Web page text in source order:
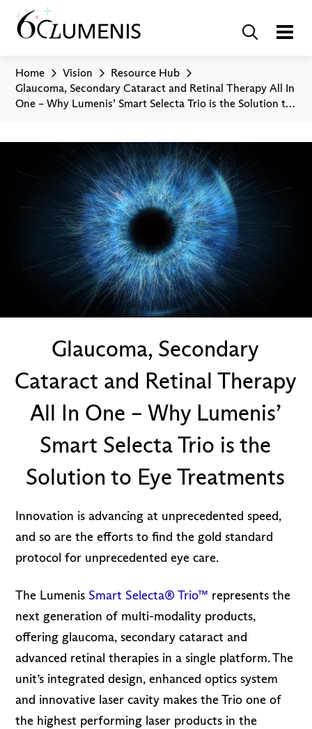
Home Vision
Resource Hub
Glaucoma, Secondary Cataract and Retinal Therapy All In
One – Why Lumenis’ Smart Selecta Trio is the Solution to
Glaucoma, Secondary
Cataract and Retinal Therapy
All In One – Why Lumenis’
Smart Selecta Trio is the
Solution to Eye Treatments
Innovation is advancing at unprecedented speed,
and so are the efforts to find the gold standard
protocol for unprecedented eye care.
The LumenisSmart Selecta® Trio™ represents the
next generation of multi-modality products,
offering glaucoma, secondary cataract and
advanced retinal therapies in a single platform. The
unit’s integrated design, enhanced optics system
and innovative laser cavity makes the Trio one of
the highest performing laser products in the